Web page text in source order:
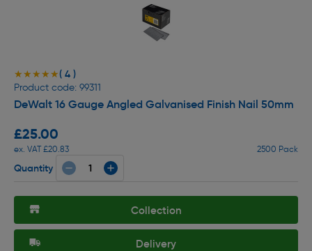
★★★★★
★★★★★( 4 )
Product code: 99311
DeWalt 16 Gauge Angled Galvanised Finish Nail 50mm
£25.00
ex. VAT £20.83 2500 Pack
Quantity
Collection
Delivery